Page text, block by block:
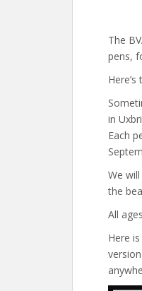
The
pens,
Here’s
in
Each
We
the
All
Here